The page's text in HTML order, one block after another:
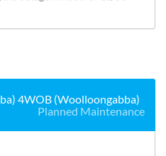
4WOB (Woolloongabba)
Planned Maintenance